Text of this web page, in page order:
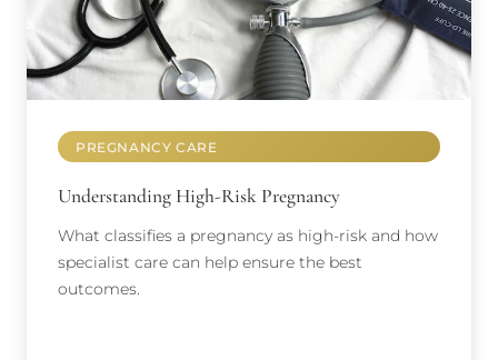
PREGNANCY CARE
Understanding High-Risk Pregnancy
What classifies a pregnancy as high-risk and how
specialist care can help ensure the best
outcomes.